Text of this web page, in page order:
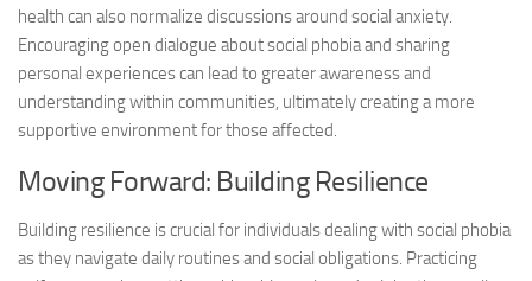
health can also normalize discussions around social anxiety.
Encouraging open dialogue about social phobia and sharing
personal experiences can lead to greater awareness and
understanding within communities, ultimately creating a more
supportive environment for those affected.
Moving Forward: Building Resilience
Building resilience is crucial for individuals dealing with social phobia
as they navigate daily routines and social obligations. Practicing